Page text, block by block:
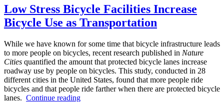
11/18/2025
Bicyclists
Annual
member’s
11/18/2025
Low Stress Bicycle Facilities Increase
Bicycle Use as Transportation
While we have known for some time that bicycle infrastructure leads
to more people on bicycles, recent research published in Nature
Cities quantified the amount that protected bicycle lanes increase
roadway use by people on bicycles. This study, conducted in 28
different cities in the United States, found that more people ride
bicycles and that people ride farther when there are protected bicycle
lanes. Continue readingLow